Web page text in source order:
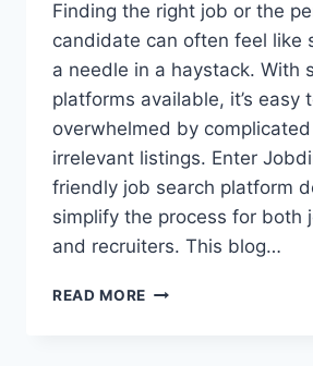
Finding the right job or the
candidate can often feel like
a needle in a haystack. With
platforms available, it’s easy
overwhelmed by
irrelevant listings. Enter
friendly job search platform
simplify the process for both
and recruiters. This blog…
READ MORE JOBDIRECTO: